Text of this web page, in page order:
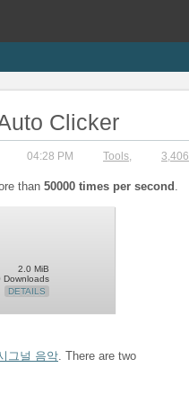
Clicker
04:28 PM Tools, 3,406
than 50000 times per second .
2.0 MiB
Downloads
DETAILS
그널 음악. There are two